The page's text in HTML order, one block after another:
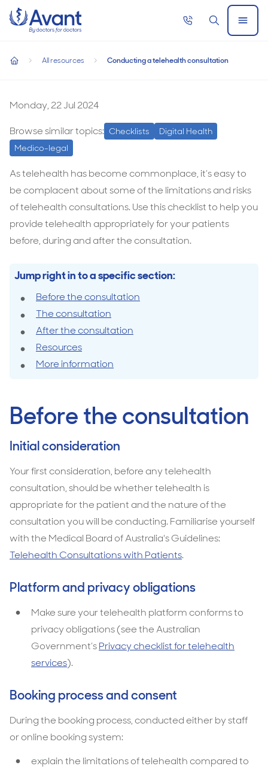
Home
Call
SearchOpen
Menu
Conducting a telehealth consultation
All resources
home
consultation
Conducting a telehealth consultation
Monday, 22 Jul 2024
Browse similar topics: Checklists
Digital Health
Medico-legal
As telehealth has become commonplace, it’s easy to
be complacent about some of the limitations and risks
of telehealth consultations. Use this checklist to help you
provide telehealth appropriately for your patients
before, during and after the consultation.
Jump right in to a specific section:
Before the consultation
The consultation
After the consultation
Resources
More information
Before the consultation
Initial consideration
Your first consideration, before any telehealth
consultation, should be whether telehealth is
appropriate for the patient and the nature of the
consultation you will be conducting. Familiarise yourself
with the Medical Board of Australia's Guidelines:
Telehealth Consultations with Patients.
Platform and privacy obligations
Make sure your telehealth platform conforms to
privacy obligations (see the Australian
Government’sPrivacy checklist for telehealth
services).
Booking process and consent
During the booking process, conducted either by staff
or online booking system:
explain the limitations of telehealth compared to